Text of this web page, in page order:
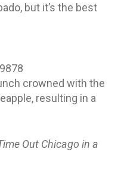
but it’s the best
crowned with the
resulting in a
Out Chicago in a